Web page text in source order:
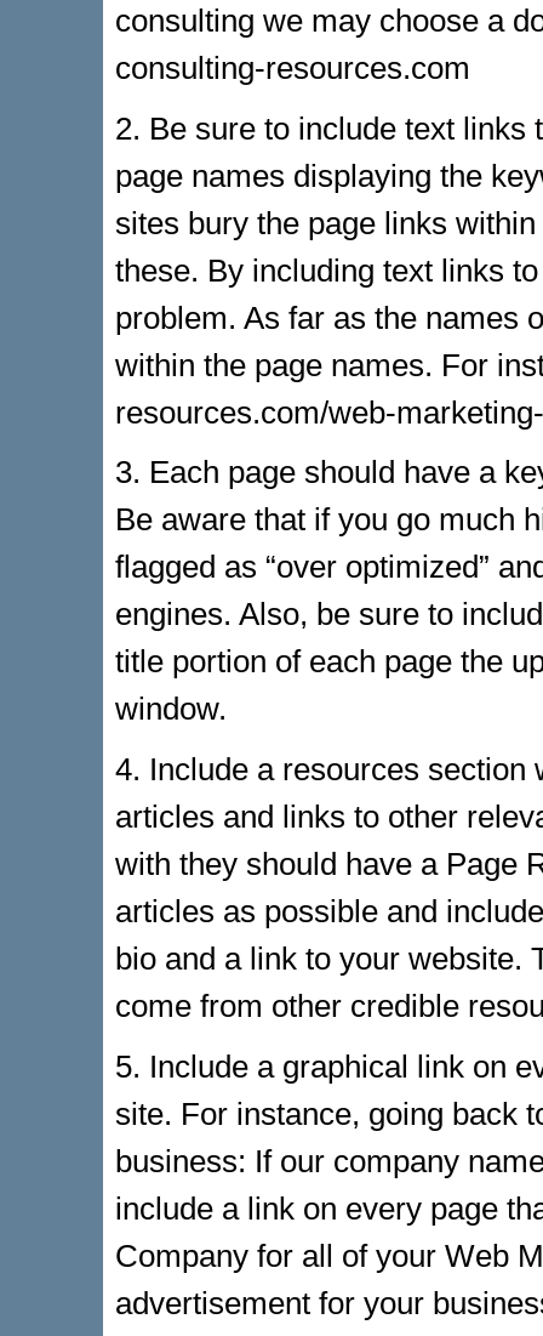
consulting we may choose a
consulting-resources.com
2. Be sure to include text links
page names displaying the
sites bury the page links
these. By including text links
problem. As far as the names
within the page names. For
resources.com/web-
3. Each page should have a
Be aware that if you go much
flagged as “over optimized”
engines. Also, be sure to
title portion of each page the
window.
4. Include a resources section
articles and links to other
with they should have a Page
articles as possible and
bio and a link to your website.
come from other credible
5. Include a graphical link on
site. For instance, going back
business: If our company
include a link on every page
Company for all of your Web
advertisement for your